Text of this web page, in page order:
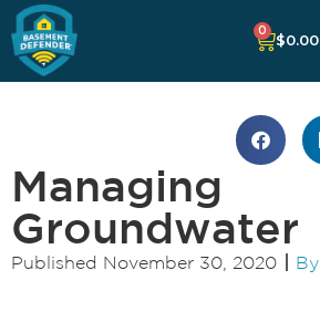
$0.00
0
Managing
Groundwater
Published November 30, 2020 By